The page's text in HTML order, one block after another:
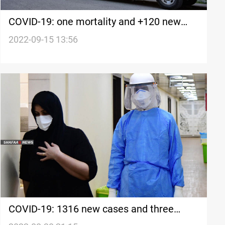
COVID-19: one mortality and +120 new
cases in Iraq's Kurdistan
2022-09-15 13:56
COVID-19: 1316 new cases and three